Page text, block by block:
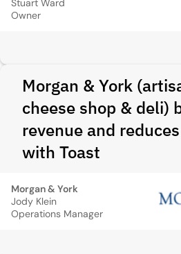
Stuart Ward
Owner
Morgan & York
cheese shop & deli)
revenue and
with Toast
Morgan & York
Jody Klein
Operations Manager